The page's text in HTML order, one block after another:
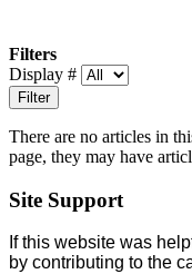
Filters
Display #
Filter
There are no articles in
page, they may have
Site Support
If this website was
by contributing to the